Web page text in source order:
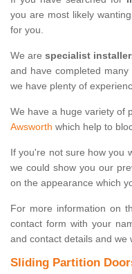
you are most likely
for you.
We are specialist
and have completed
we have plenty of
We have a huge variety of
Awsworth which help to
If you're not sure how you
we could show you our
on the appearance which
For more information on
contact form with your
and contact details and we
Sliding Partition